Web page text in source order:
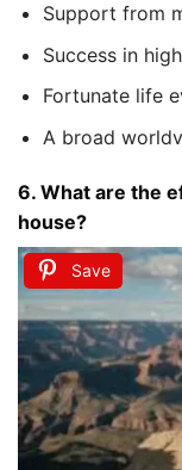
Support from
Success in
Fortunate life
A broad
6. What are the
house?
Save